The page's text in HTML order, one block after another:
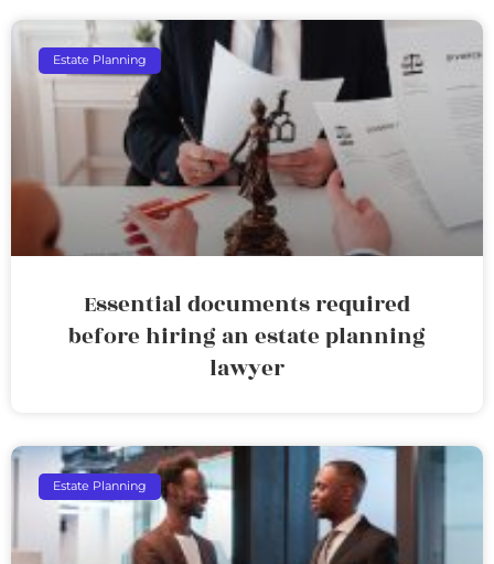
Estate Planning
Essential documents required
before hiring an estate planning
lawyer
Estate Planning